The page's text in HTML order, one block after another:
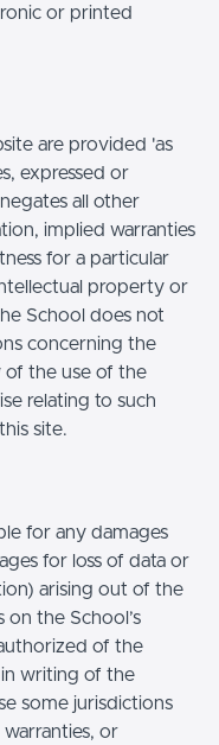
or printed
are provided 'as
expressed or
all other
implied warranties
for a particular
property or
School does not
concerning the
of the use of the
relating to such
site.
for any damages
for loss of data or
arising out of the
on the School’s
of the
writing of the
some jurisdictions
or